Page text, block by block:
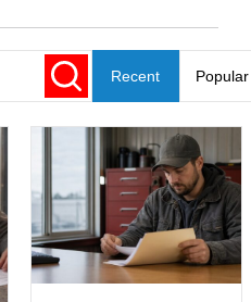
Recent Popular